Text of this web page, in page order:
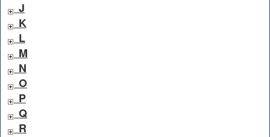
J
K
L
M
N
O
P
Q
R